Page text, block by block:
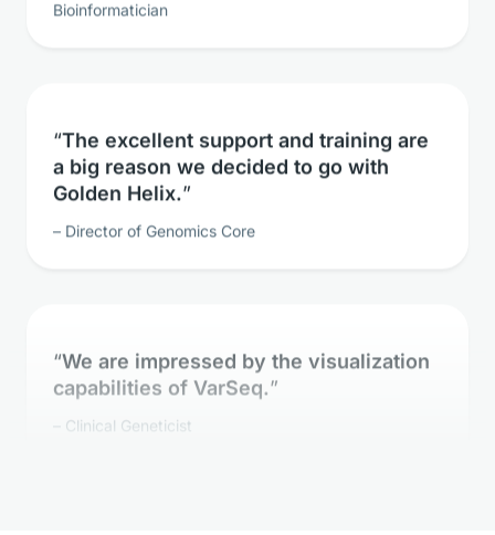
a big reason we decided to go with
Golden Helix.
Director of Genomics Core
capabilities of VarSeq.
Clinical Geneticist